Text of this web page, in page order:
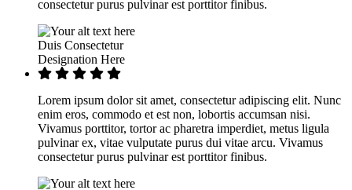
consectetur purus pulvinar est porttitor finibus.
Duis Consectetur
Designation Here
Lorem ipsum dolor sit amet, consectetur adipiscing elit. Nunc
enim eros, commodo et est non, lobortis accumsan nisi.
Vivamus porttitor, tortor ac pharetra imperdiet, metus ligula
pulvinar ex, vitae vulputate purus dui vitae arcu. Vivamus
consectetur purus pulvinar est porttitor finibus.